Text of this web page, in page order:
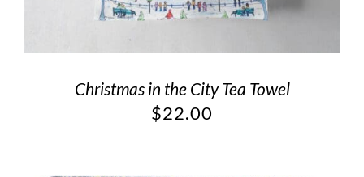
Christmas in the City Tea Towel
$22.00